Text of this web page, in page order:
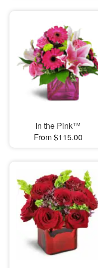
In the Pink™
From $115.00